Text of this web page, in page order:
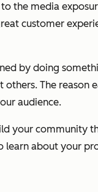
the media
customer
by doing
The
audience.
your community
about your